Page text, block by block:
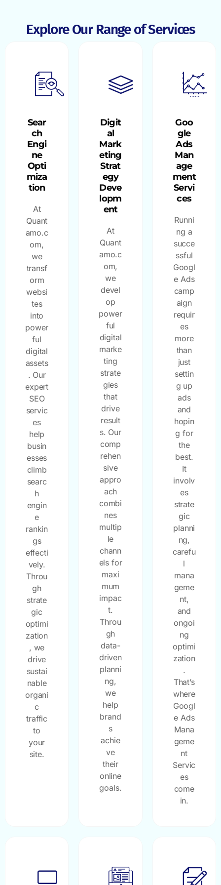
Explore Our Range of Services
Sear
ch
Engi
ne
Opti
miza
tion
At
Quant
amo.c
om,
we
transf
orm
websi
tes
into
power
ful
digital
assets
. Our
expert
SEO
servic
es
help
busin
esses
climb
searc
h
engin
e
rankin
gs
effecti
vely.
Throu
gh
strate
gic
optimi
zation
, we
drive
sustai
nable
organi
c
traffic
to
your
site.
Digit
al
Mark
eting
Strat
egy
Deve
lopm
ent
At
Quant
amo.c
om,
we
devel
op
power
ful
digital
marke
ting
strate
gies
that
drive
result
s. Our
comp
rehen
sive
appro
ach
combi
nes
multip
le
chann
els for
maxi
mum
impac
t.
Throu
gh
data-
driven
planni
ng,
we
help
brand
s
achie
ve
their
online
goals.
Goo
gle
Ads
Man
age
ment
Servi
ces
Runni
ng a
succe
ssful
Googl
e Ads
camp
aign
requir
es
more
than
just
settin
g up
ads
and
hopin
g for
the
best.
It
involv
es
strate
gic
planni
ng,
carefu
l
mana
geme
nt,
and
ongoi
ng
optimi
zation
.
That’s
where
Googl
e Ads
Mana
geme
nt
Servic
es
come
in.